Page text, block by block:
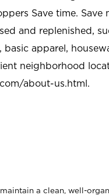
Save time.
and replenished,
apparel,
neighborhood
about-us.html.
a clean, well-